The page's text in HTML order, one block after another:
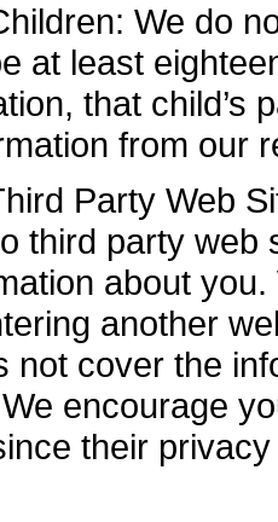
We do
at least
that child’s
from our
Party Web
third party
about
another
not cover the
encourage
their